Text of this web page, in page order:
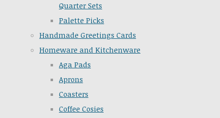
Quarter Sets
Palette Picks
Handmade Greetings Cards
Homeware and Kitchenware
Aga Pads
Aprons
Coasters
Coffee Cosies